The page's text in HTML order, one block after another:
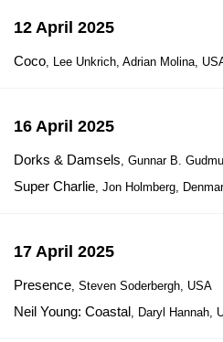
12 April 2025
Coco, Lee Unkrich, Adrian Molina,
16 April 2025
Dorks & Damsels, Gunnar B.
Super Charlie, Jon Holmberg,
17 April 2025
Presence, Steven Soderbergh, USA
Neil Young: Coastal, Daryl Hannah,